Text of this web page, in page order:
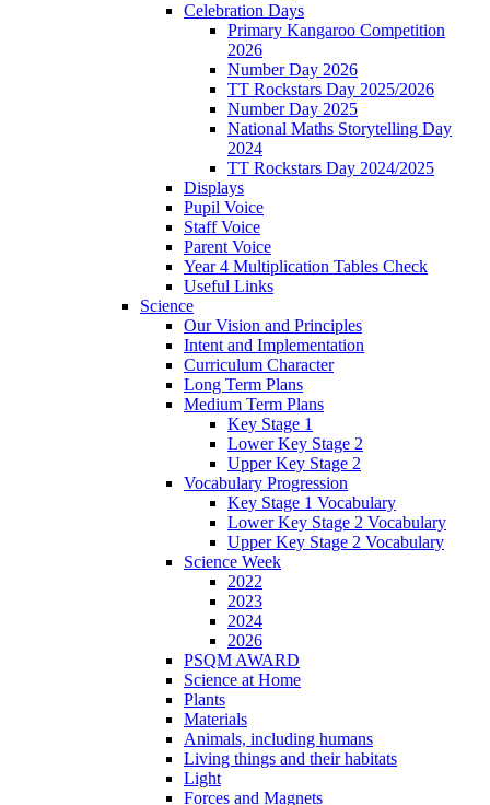
Celebration Days
Primary Kangaroo Competition
2026
Number Day 2026
TT Rockstars Day 2025/2026
Number Day 2025
National Maths Storytelling Day
2024
TT Rockstars Day 2024/2025
Displays
Pupil Voice
Staff Voice
Parent Voice
Year 4 Multiplication Tables Check
Useful Links
Science
Our Vision and Principles
Intent and Implementation
Curriculum Character
Long Term Plans
Medium Term Plans
Key Stage 1
Lower Key Stage 2
Upper Key Stage 2
Vocabulary Progression
Key Stage 1 Vocabulary
Lower Key Stage 2 Vocabulary
Upper Key Stage 2 Vocabulary
Science Week
2022
2023
2024
2026
PSQM AWARD
Science at Home
Plants
Materials
Animals, including humans
Living things and their habitats
Light
Forces and Magnets